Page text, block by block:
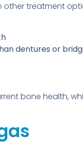
treatment
dentures or
bone health,